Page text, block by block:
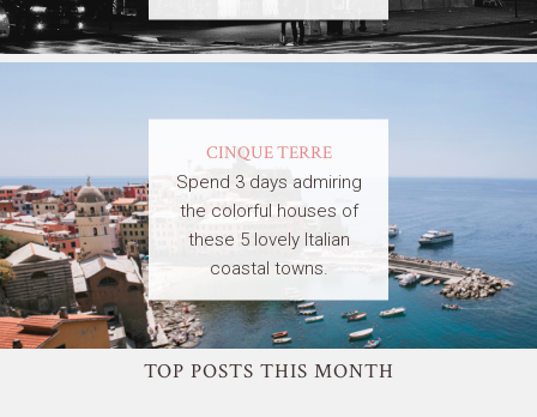
CINQUE TERRE
Spend 3 days admiring
the colorful houses of
these 5 lovely Italian
coastal towns.
TOP POSTS THIS MONTH